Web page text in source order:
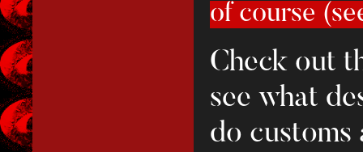
of course
Check out
see what
do customs